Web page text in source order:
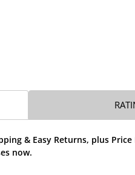
& Easy Returns, plus
now.